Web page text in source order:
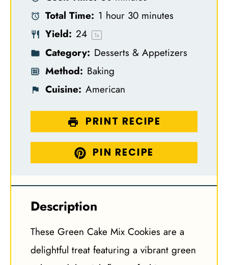
r
r
Total Time: 1 hour 30 minutes
Yield: 24 1x
Category: Desserts & Appetizers
Method: Baking
Cuisine: American
PRINT RECIPE
PIN RECIPE
Description
These Green Cake Mix Cookies are a
delightful treat featuring a vibrant green